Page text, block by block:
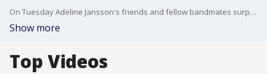
On Tuesday Adeline Jansson's friends and fellow bandmates surprised her at her home in Georgetown playing classic holiday tunes, letting her know she?s not alone in this fight.
Show more
Top Videos